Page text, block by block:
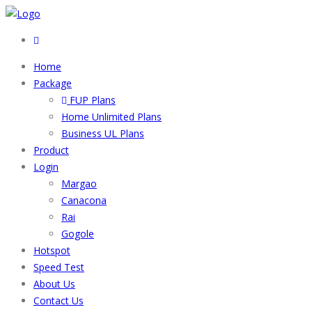
Home
Package
FUP Plans
Home Unlimited Plans
Business UL Plans
Product
Login
Margao
Canacona
Rai
Gogole
Hotspot
Speed Test
About Us
Contact Us